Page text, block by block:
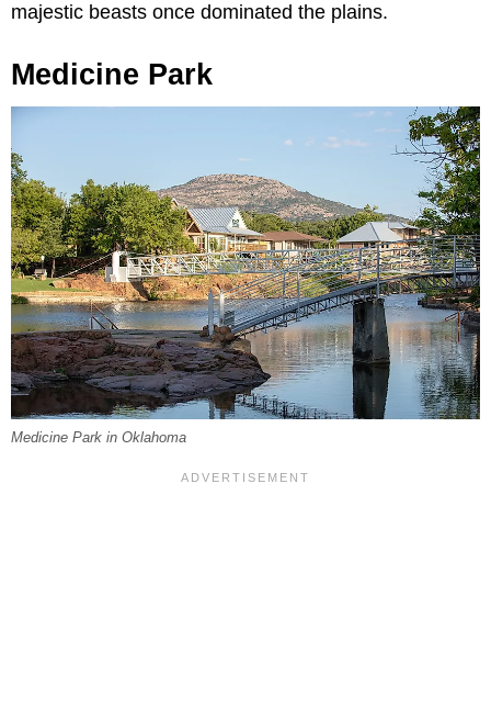
majestic beasts once dominated the plains.
Medicine Park
Medicine Park in Oklahoma